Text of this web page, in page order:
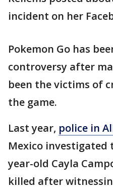
incident on her
Pokemon Go has
controversy after
been the victims of
the game.
Last year, police in
Mexico investigated
year-old Cayla
killed after